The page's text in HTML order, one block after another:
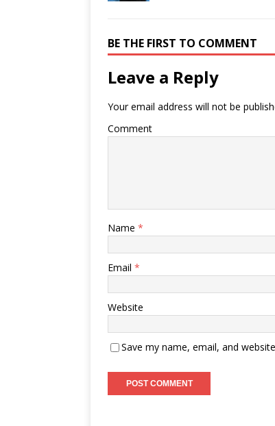
BE THE FIRST TO COMMENT
Leave a Reply
Your email address will not be
Comment
Name *
Email *
Website
Save my name, email, and